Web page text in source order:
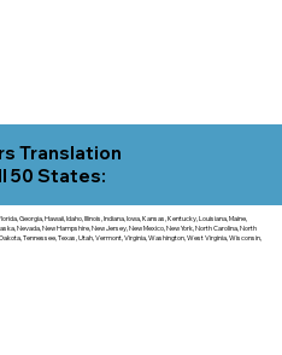
Translation
50 States:
Georgia, Hawaii, Idaho, Illinois, Indiana, Iowa, Kansas, Kentucky, Louisiana, Maine,
Nevada, New Hampshire, New Jersey, New Mexico, New York, North Carolina, North
Tennessee, Texas, Utah, Vermont, Virginia, Washington, West Virginia, Wisconsin,